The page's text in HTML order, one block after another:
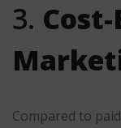
3.
Compared to